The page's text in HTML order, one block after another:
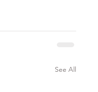
See All